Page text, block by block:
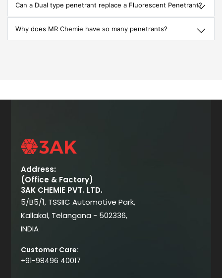
Can a Dual type penetrant replace a Fluorescent Penetrant?
Why does MR Chemie have so many penetrants?